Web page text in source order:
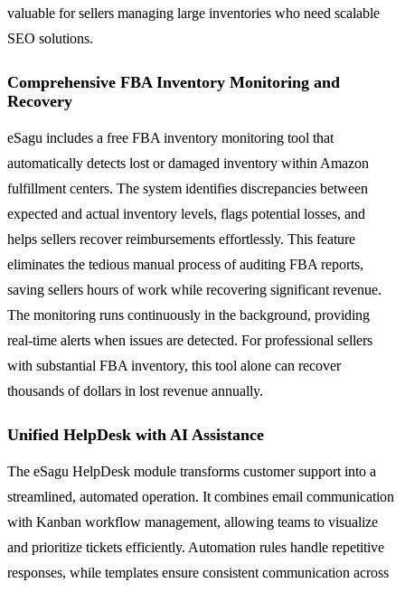
valuable for sellers managing large inventories who need scalable
SEO solutions.
Comprehensive FBA Inventory Monitoring and
Recovery
eSagu includes a free FBA inventory monitoring tool that
automatically detects lost or damaged inventory within Amazon
fulfillment centers. The system identifies discrepancies between
expected and actual inventory levels, flags potential losses, and
helps sellers recover reimbursements effortlessly. This feature
eliminates the tedious manual process of auditing FBA reports,
saving sellers hours of work while recovering significant revenue.
The monitoring runs continuously in the background, providing
real-time alerts when issues are detected. For professional sellers
with substantial FBA inventory, this tool alone can recover
thousands of dollars in lost revenue annually.
Unified HelpDesk with AI Assistance
The eSagu HelpDesk module transforms customer support into a
streamlined, automated operation. It combines email communication
with Kanban workflow management, allowing teams to visualize
and prioritize tickets efficiently. Automation rules handle repetitive
responses, while templates ensure consistent communication across